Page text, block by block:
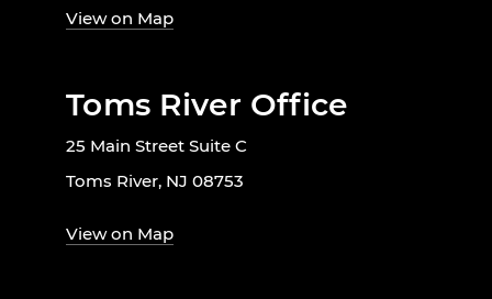
View on Map
Toms River Office
25 Main Street Suite C
Toms River, NJ 08753
View on Map